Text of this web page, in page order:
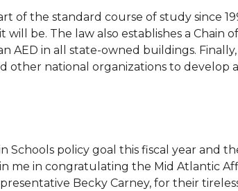
of the standard course of study since
be. The law also establishes a Chain
AED in all state-owned buildings.
other national organizations to develop
Schools policy goal this fiscal year and
me in congratulating the Mid Atlantic
Becky Carney, for their